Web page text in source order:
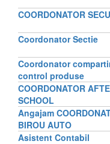
COORDONATOR
Coordonator Sectie
Coordonator
control produse
COORDONATOR
SCHOOL
Angajam
BIROU AUTO
Asistent Contabil